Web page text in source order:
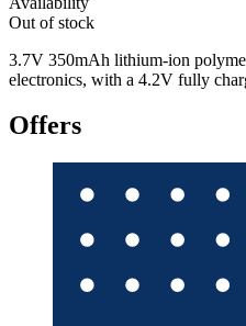
Out of stock
3.7V 350mAh lithium-ion
electronics, with a 4.2V fully
Offers